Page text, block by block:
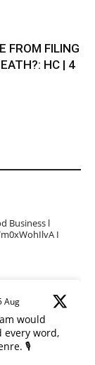
FROM FILING
HC | 4
Business l
I
Aug
would
every word,
🎙️